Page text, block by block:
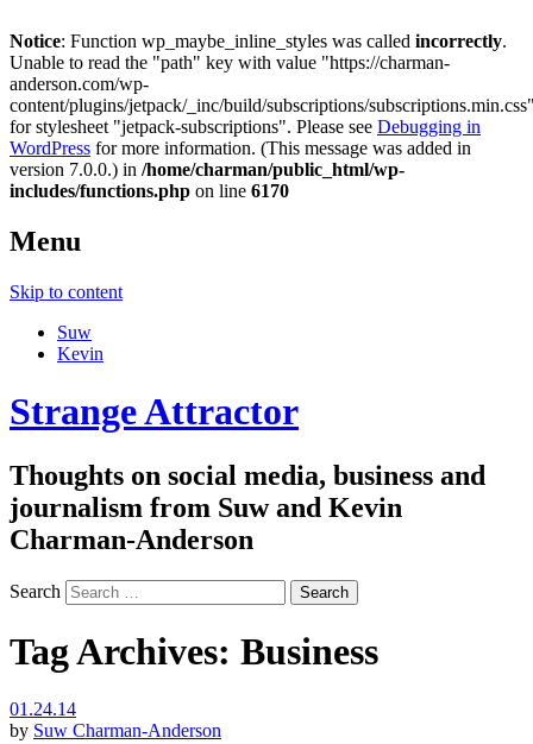
Notice: Function wp_maybe_inline_styles was called incorrectly.
Unable to read the "path" key with value "https://charman-
anderson.com/wp-
content/plugins/jetpack/_inc/build/subscriptions/
for stylesheet "jetpack-subscriptions". Please see Debugging in
WordPress for more information. (This message was added in
version 7.0.0.) in /home/charman/public_html/wp-
includes/functions.php on line 6170
Menu
Skip to content
Suw
Kevin
Strange Attractor
Thoughts on social media, business and
journalism from Suw and Kevin
Charman-Anderson
Search
Tag Archives: Business
01.24.14
by Suw Charman-Anderson